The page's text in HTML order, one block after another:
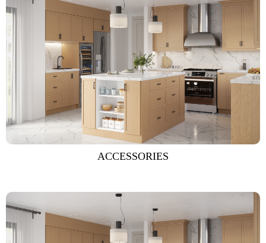
ACCESSORIES